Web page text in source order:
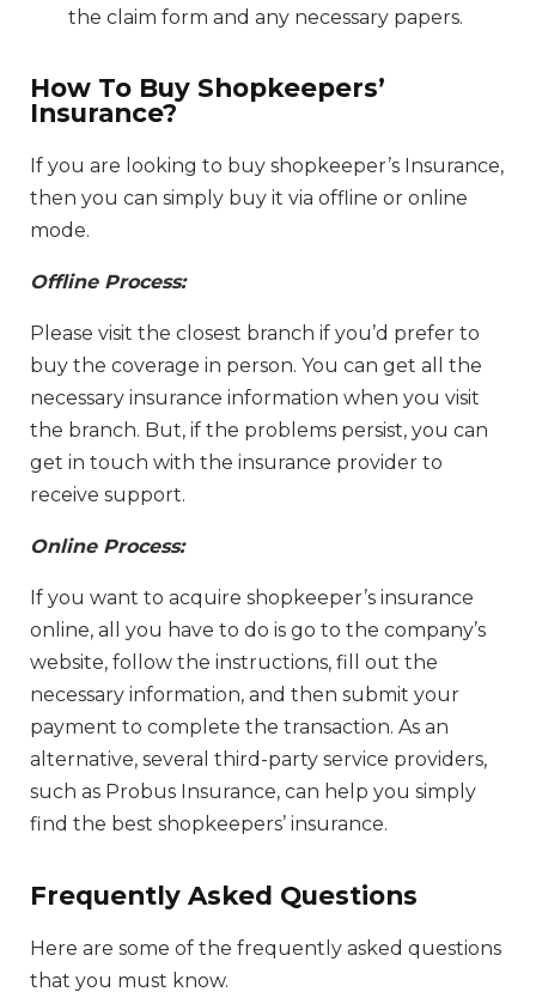
the claim form and any necessary papers.
How To Buy Shopkeepers’
Insurance?
If you are looking to buy shopkeeper’s Insurance,
then you can simply buy it via offline or online
mode.
Offline Process:
Please visit the closest branch if you’d prefer to
buy the coverage in person. You can get all the
necessary insurance information when you visit
the branch. But, if the problems persist, you can
get in touch with the insurance provider to
receive support.
Online Process:
If you want to acquire shopkeeper’s insurance
online, all you have to do is go to the company’s
website, follow the instructions, fill out the
necessary information, and then submit your
payment to complete the transaction. As an
alternative, several third-party service providers,
such as Probus Insurance, can help you simply
find the best shopkeepers’ insurance.
Frequently Asked Questions
Here are some of the frequently asked questions
that you must know.